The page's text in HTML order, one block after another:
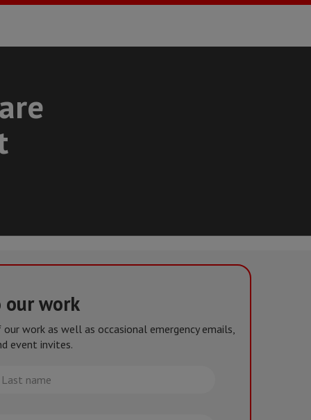
our work
work as well as occasional emergency emails,
event invites.